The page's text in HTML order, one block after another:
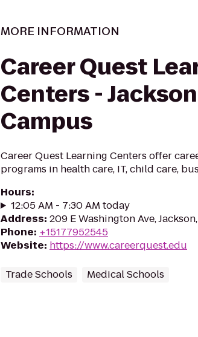
MORE INFORMATION
Career Quest
Centers - Jackson
Campus
Career Quest Learning Centers offer
programs in health care, IT, child care,
Hours:
12:05 AM - 7:30 AM today
Address: 209 E Washington Ave,
Phone: +15177952545
Website: https://www.careerquest.edu
Trade Schools Medical Schools